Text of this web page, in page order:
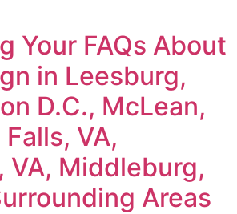
Your FAQs About
in Leesburg,
D.C., McLean,
VA,
VA, Middleburg,
Areas